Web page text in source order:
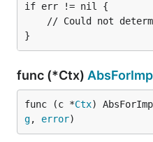
if err != nil {
func (*Ctx)
func (c *Ctx)
g, error)